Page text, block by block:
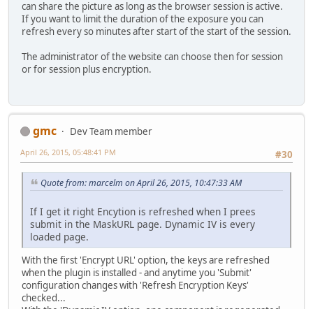
can share the picture as long as the browser session is active.
If you want to limit the duration of the exposure you can
refresh every so minutes after start of the start of the session.
The administrator of the website can choose then for session
or for session plus encryption.
gmc
Dev Team member
#30
April 26, 2015, 05:48:41 PM
Quote from: marcelm on April 26, 2015, 10:47:33 AM
If I get it right Encytion is refreshed when I prees
submit in the MaskURL page. Dynamic IV is every
loaded page.
With the first 'Encrypt URL' option, the keys are refreshed
when the plugin is installed - and anytime you 'Submit'
configuration changes with 'Refresh Encryption Keys'
checked...